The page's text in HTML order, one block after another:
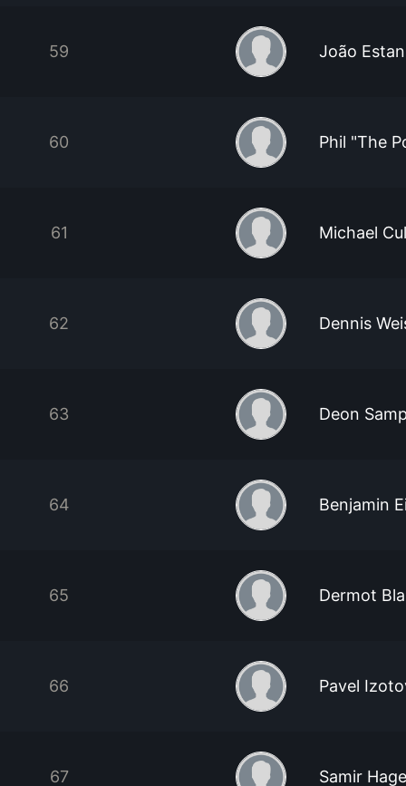
59 João
60 Phil "The
61 Michael
62 Dennis
63 Deon
64 Benjamin
65 Dermot
66 Pavel
67 Samir Hage